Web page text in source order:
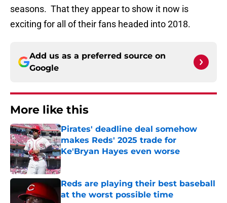
seasons. That they appear to show it now is
exciting for all of their fans headed into 2018.
Add us as a preferred source on
Google
More like this
Pirates' deadline deal somehow
makes Reds' 2025 trade for
Ke'Bryan Hayes even worse
Published by on Invalid Date
Reds are playing their best baseball
at the worst possible time